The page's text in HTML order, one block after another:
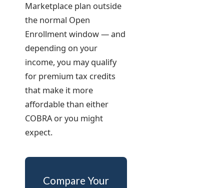
Marketplace plan outside
the normal Open
Enrollment window — and
depending on your
income, you may qualify
for premium tax credits
that make it more
affordable than either
COBRA or you might
expect.
Compare Your